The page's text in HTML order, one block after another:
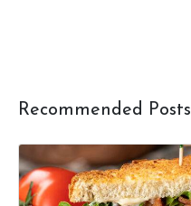
Recommended Posts